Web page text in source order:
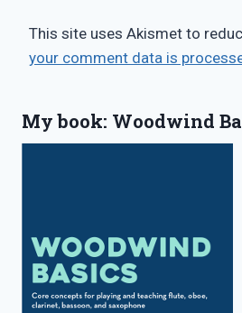
This site uses Akismet to
your comment data is
My book: Woodwind